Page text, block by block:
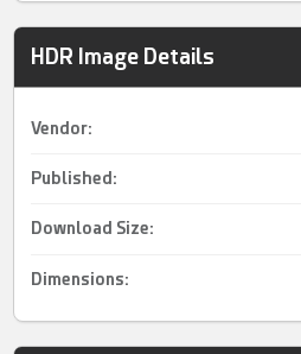
HDR Image Details
Vendor:
Published:
Download Size:
Dimensions: